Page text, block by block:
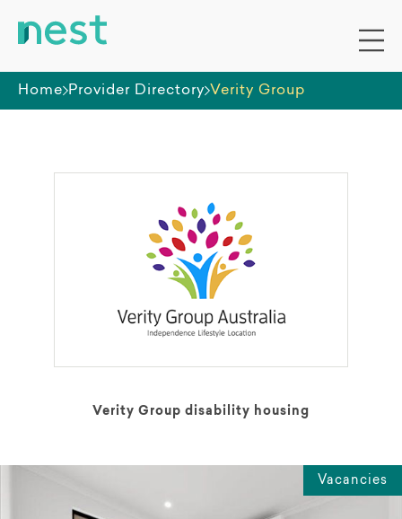
Home Provider Directory Verity Group
Verity Group disability housing
Vacancies